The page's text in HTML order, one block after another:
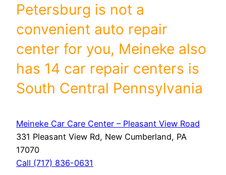
Petersburg is not a
convenient auto repair
center for you, Meineke also
has 14 car repair centers is
South Central Pennsylvania
Meineke Car Care Center – Pleasant View Road
331 Pleasant View Rd, New Cumberland, PA
17070
Call (717) 836-0631